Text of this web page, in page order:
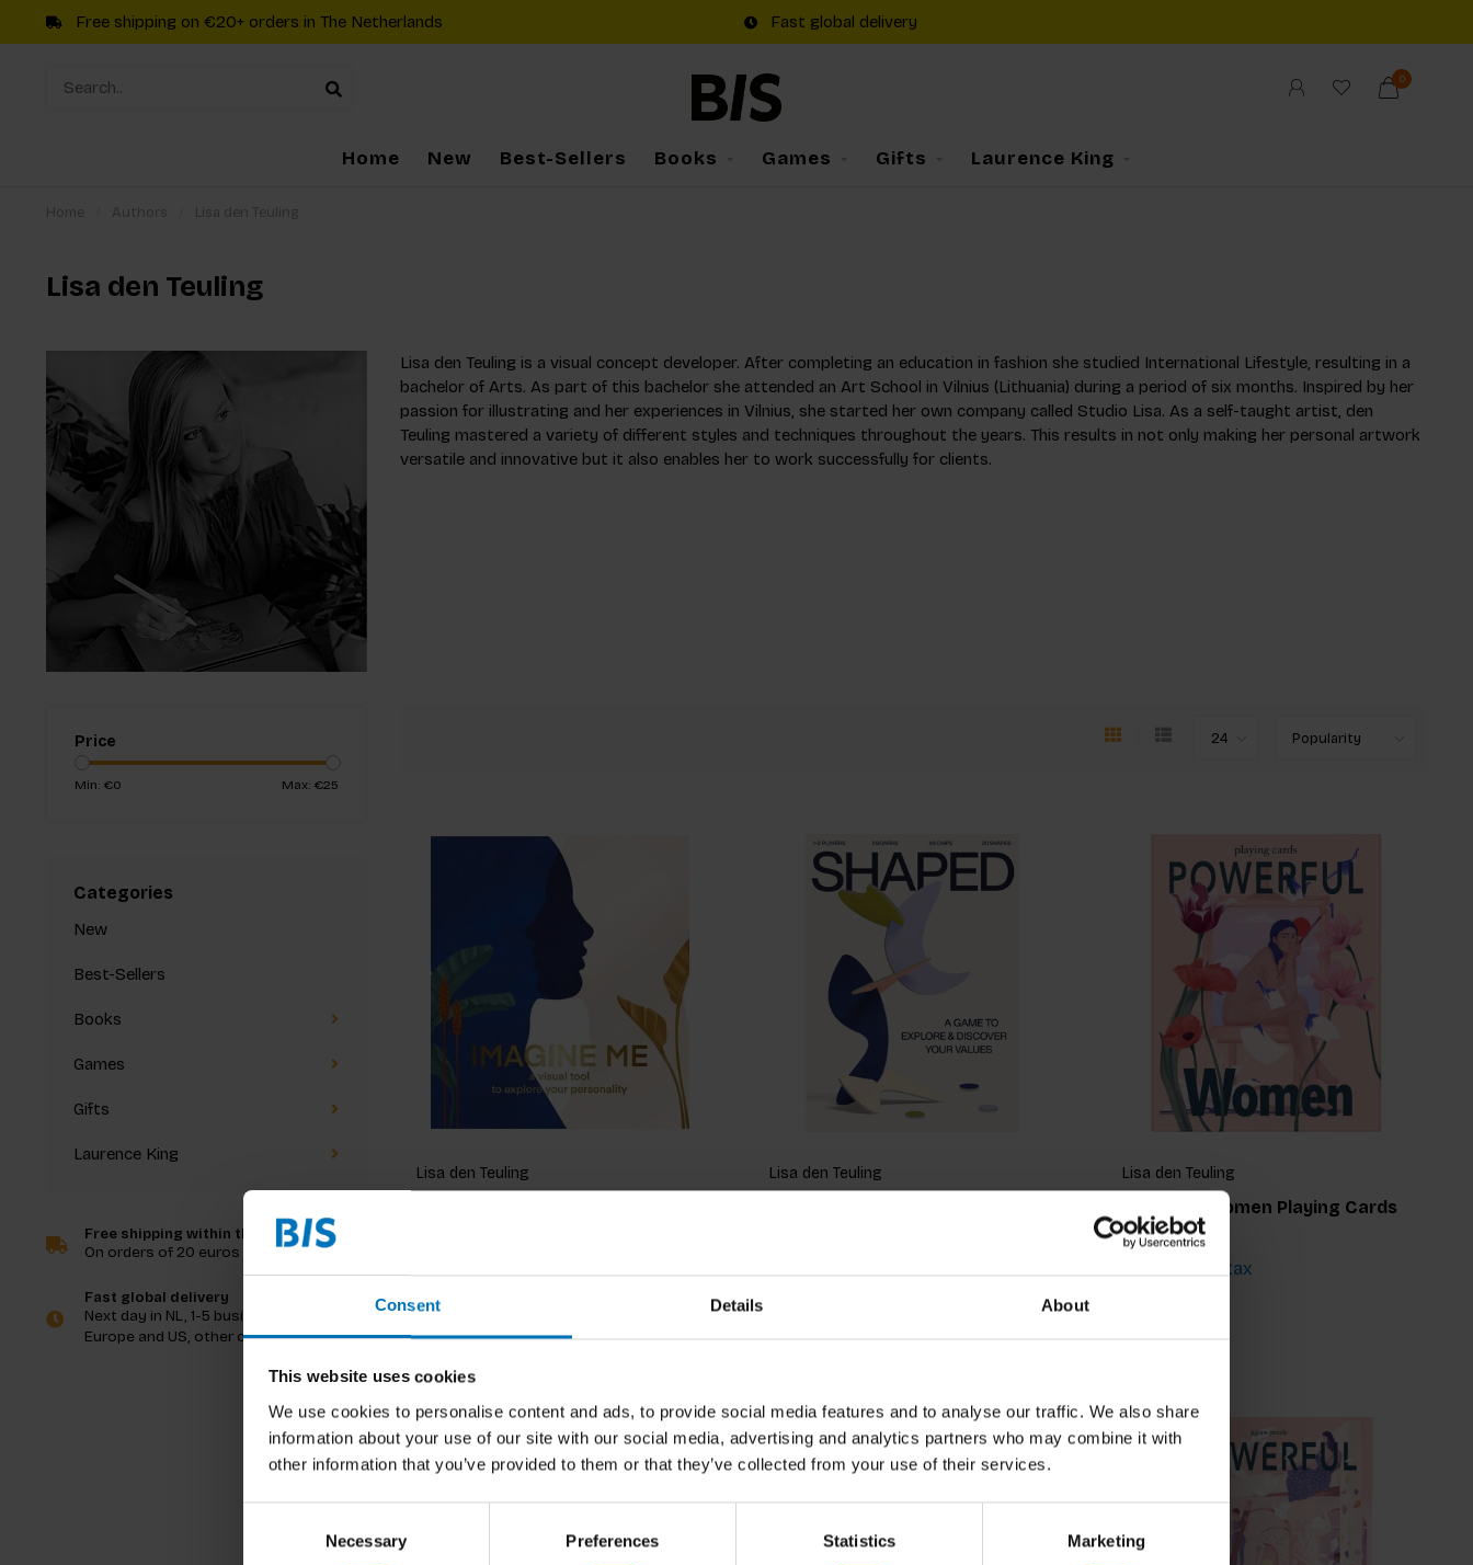
Consent Details About
This website uses cookies
We use cookies to personalise content and ads, to provide social media features and to analyse our traffic. We also share
information about your use of our site with our social media, advertising and analytics partners who may combine it with
other information that you’ve provided to them or that they’ve collected from your use of their services.
Necessary Preferences Statistics Marketing
Free shipping on €20+ orders in The Netherlands Fast global delivery
0
Home New Best-Sellers Books Games Gifts Laurence King
Lisa den Teuling
Lisa den Teuling is a visual concept developer. After completing an education in fashion she studied International Lifestyle, resulting in a
bachelor of Arts. As part of this bachelor she attended an Art School in Vilnius (Lithuania) during a period of six months. Inspired by her
passion for illustrating and her experiences in Vilnius, she started her own company called Studio Lisa. As a self-taught artist, den
Teuling mastered a variety of different styles and techniques throughout the years. This results in not only making her personal artwork
versatile and innovative but it also enables her to work successfully for clients.
Price
Min: €0 Max: €25
Categories
New
Best-Sellers
Books
Games
Gifts
Laurence King
Free shipping within the Netherlands
On orders of 20 euros and more
Fast global delivery
Next day in NL, 1-5 business days in
Europe and US, other countries ASAP
Lisa den Teuling Lisa den Teuling Lisa den Teuling
Powerful Women Playing Cards
Incl. tax